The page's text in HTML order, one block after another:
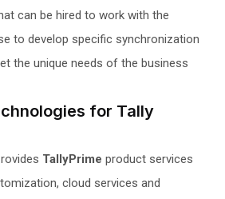
can be hired to work with the
to develop specific synchronization
the unique needs of the business
for Tally
TallyPrime product services
cloud services and